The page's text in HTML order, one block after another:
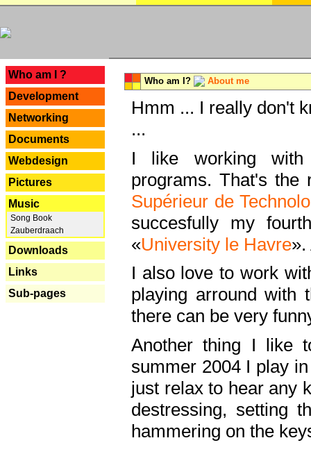
Who am I ?
Development
Networking
Documents
Webdesign
Pictures
Music
Song Book
Zauberdraach
Downloads
Links
Sub-pages
Who am I? About me
Hmm ... I really don't
...
I like working with
programs. That's the
Supérieur de
succesfully my
«University le Havre
I also love to work
playing arround with
there can be very
Another thing I like
summer 2004 I play
just relax to hear any
destressing, setting
hammering on the